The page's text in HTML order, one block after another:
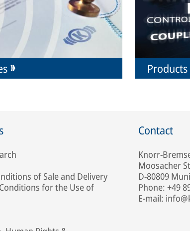
Products
of Sale and Delivery
for the Use of
Contact
Knorr-
Moosacher
D-80809
Phone: +49
E-mail: